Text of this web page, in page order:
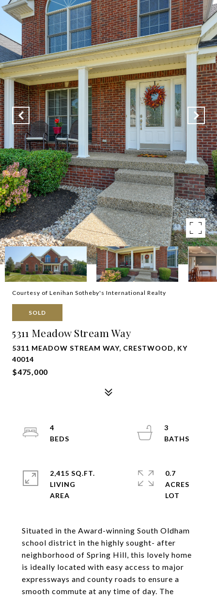
Courtesy of Lenihan Sotheby's International Realty
SOLD
5311 Meadow Stream Way
5311 MEADOW STREAM WAY, CRESTWOOD, KY
40014
$475,000
Situated in the Award-winning South Oldham
school district in the highly sought- after
neighborhood of Spring Hill, this lovely home
is ideally located with easy access to major
expressways and county roads to ensure a
smooth commute at any time of day. The
4
3
2,415 SQ.FT.
LIVING
0.7
ACRES